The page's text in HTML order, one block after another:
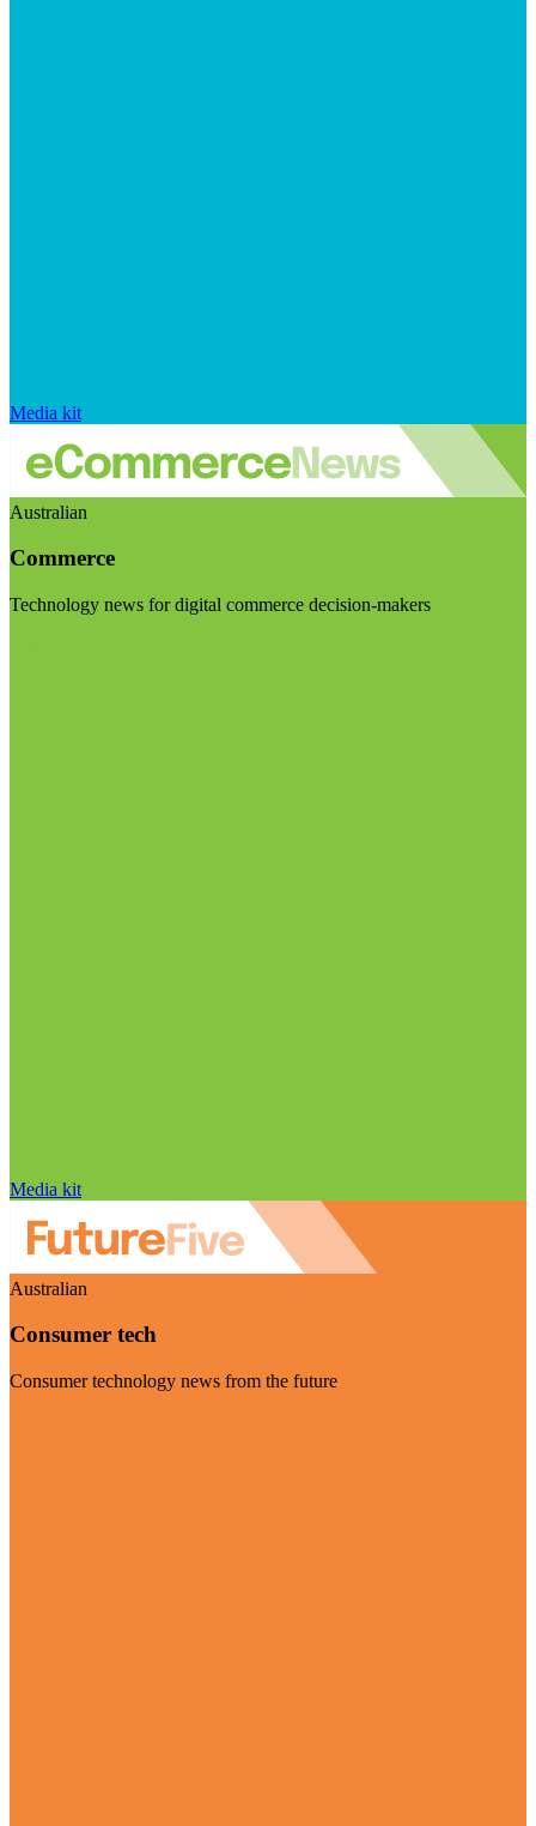
Media kit
Australian
Commerce
Technology news for digital commerce decision-makers
Media kit
Australian
Consumer tech
Consumer technology news from the future